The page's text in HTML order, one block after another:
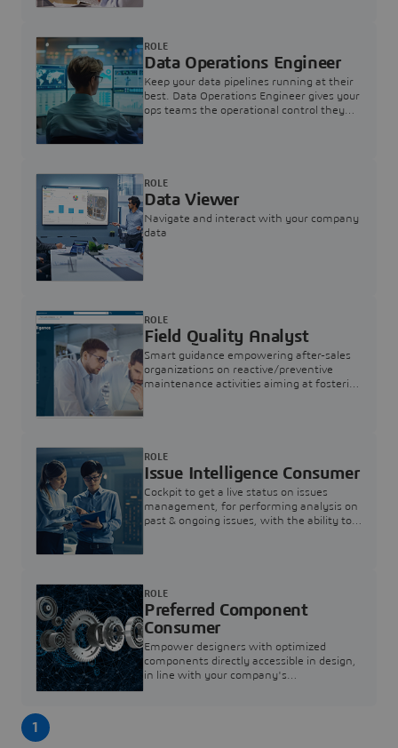
Data Operations Engineer
Keep your data pipelines running at their
best. Data Operations Engineer gives your
ops teams the operational control they
ROLE
Data Viewer
Navigate and interact with your company
data
ROLE
Field Quality Analyst
Smart guidance empowering after-sales
organizations on reactive/preventive
maintenance activities aiming at fostering
ROLE
Issue Intelligence Consumer
Cockpit to get a live status on issues
management, for performing analysis on
past & ongoing issues, with the ability to
ROLE
Preferred Component
Consumer
Empower designers with optimized
components directly accessible in design,
in line with your company's
ROLE
1